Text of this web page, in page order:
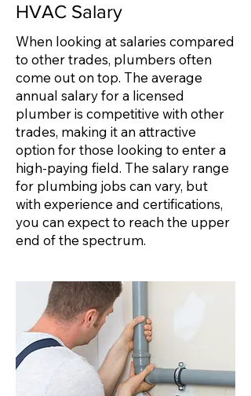
HVAC Salary
When looking at salaries compared
to other trades, plumbers often
come out on top. The average
annual salary for a licensed
plumber is competitive with other
trades, making it an attractive
option for those looking to enter a
high-paying field. The salary range
for plumbing jobs can vary, but
with experience and certifications,
you can expect to reach the upper
end of the spectrum.